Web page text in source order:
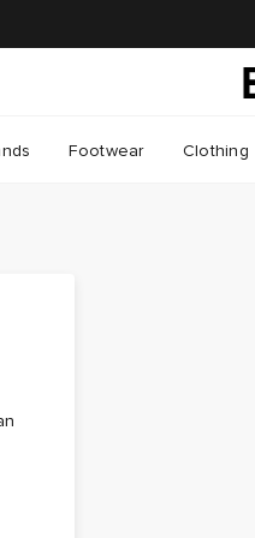
Footwear Clothing